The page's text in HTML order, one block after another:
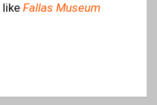
like Fallas Museum